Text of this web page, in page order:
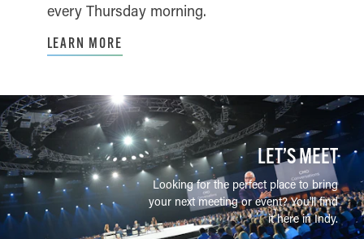
every Thursday morning.
LEARN MORE
LET’S MEET
Looking for the perfect place to bring
your next meeting or event? You'll find
it here in Indy.